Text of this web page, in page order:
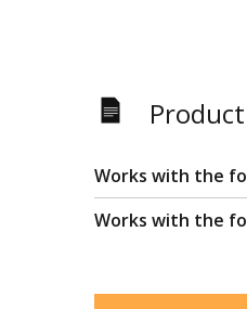
Works with the
Works with the